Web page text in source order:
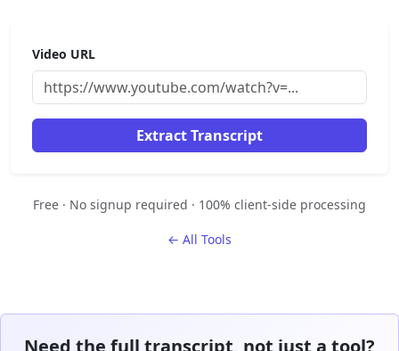
Video URL
Extract Transcript
Free · No signup required · 100% client-side processing
← All Tools
Need the full transcript, not just a tool?